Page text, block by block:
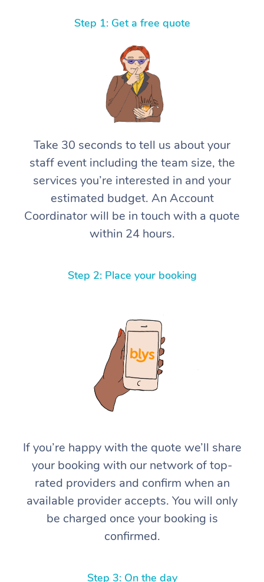
Step 1: Get a free quote
Take 30 seconds to tell us about your
staff event including the team size, the
services you’re interested in and your
estimated budget. An Account
Coordinator will be in touch with a quote
within 24 hours.
Step 2: Place your booking
If you’re happy with the quote we’ll share
your booking with our network of top-
rated providers and confirm when an
available provider accepts. You will only
be charged once your booking is
confirmed.
Step 3: On the day
At Home
Massage
Swedish Massage
Relaxation Massage
Deep Tissue
Beauty
Facial
Hair
Wellness
Occupational
Workplace &
Events
Popular Occasions
Corporate Wellness
Event Massage
Aged Care &
Self-Managed Aged-